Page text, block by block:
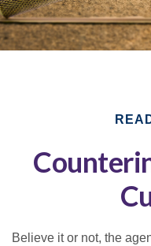
Believe it or not, the